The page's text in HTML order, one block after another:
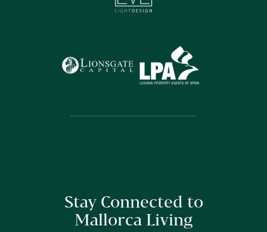
Stay Connected to
Mallorca Living